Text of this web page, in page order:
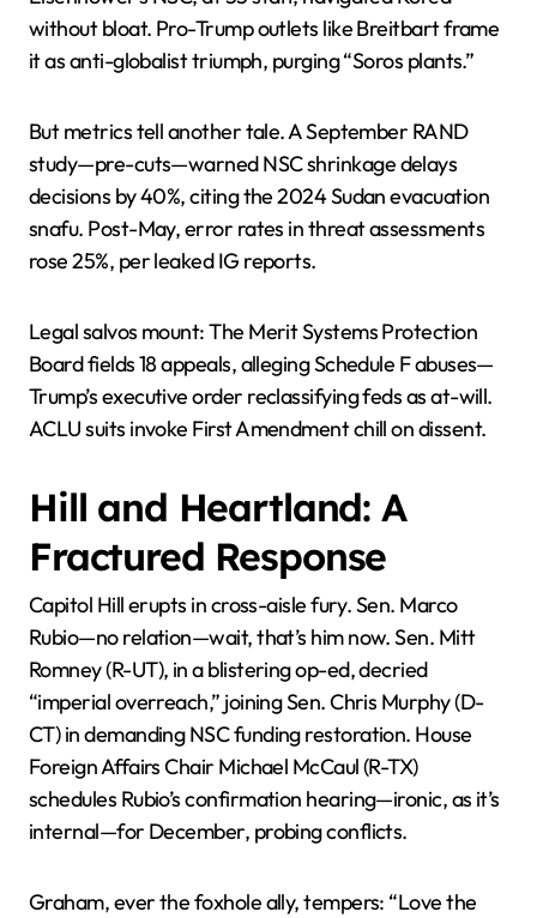
without bloat. Pro-Trump outlets like Breitbart frame
it as anti-globalist triumph, purging “Soros plants.”
But metrics tell another tale. A September RAND
study—pre-cuts—warned NSC shrinkage delays
decisions by 40%, citing the 2024 Sudan evacuation
snafu. Post-May, error rates in threat assessments
rose 25%, per leaked IG reports.
Legal salvos mount: The Merit Systems Protection
Board fields 18 appeals, alleging Schedule F abuses—
Trump’s executive order reclassifying feds as at-will.
ACLU suits invoke First Amendment chill on dissent.
Hill and Heartland: A
Fractured Response
Capitol Hill erupts in cross-aisle fury. Sen. Marco
Rubio—no relation—wait, that’s him now. Sen. Mitt
Romney (R-UT), in a blistering op-ed, decried
“imperial overreach,” joining Sen. Chris Murphy (D-
CT) in demanding NSC funding restoration. House
Foreign Affairs Chair Michael McCaul (R-TX)
schedules Rubio’s confirmation hearing—ironic, as it’s
internal—for December, probing conflicts.
Graham, ever the foxhole ally, tempers: “Love the